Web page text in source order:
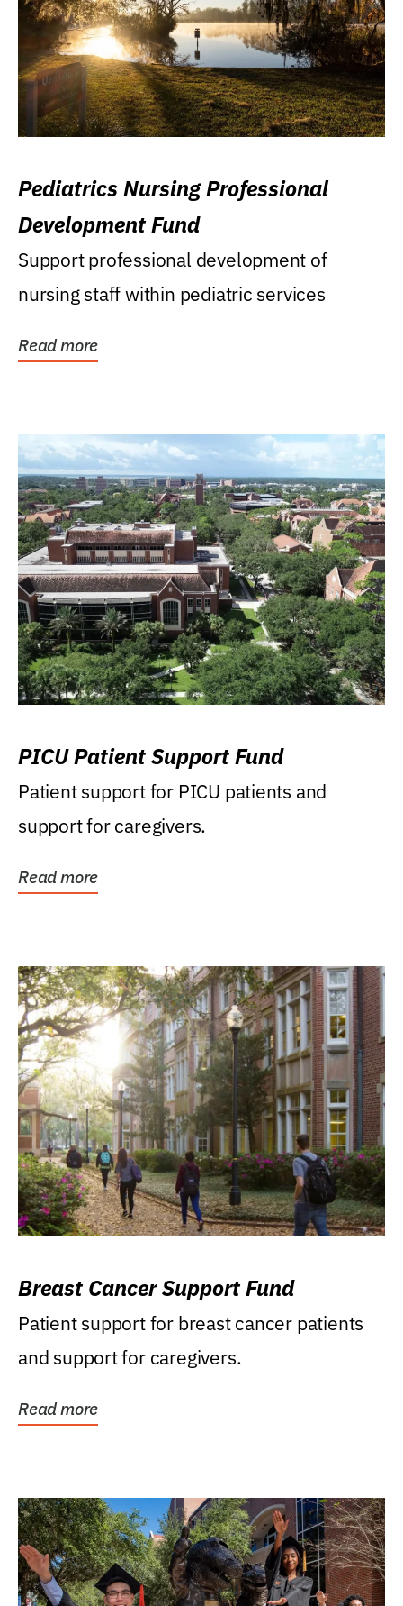
Pediatrics Nursing Professional
Development Fund
Support professional development of
nursing staff within pediatric services
Read more
PICU Patient Support Fund
Patient support for PICU patients and
support for caregivers.
Read more
Breast Cancer Support Fund
Patient support for breast cancer patients
and support for caregivers.
Read more